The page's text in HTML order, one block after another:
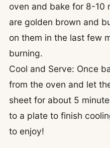
oven and bake for 8-10
are golden brown and
on them in the last few
burning.
Cool and Serve: Once
from the oven and let
sheet for about 5
to a plate to finish
to enjoy!